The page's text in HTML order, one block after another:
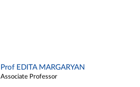
Prof EDITA MARGARYAN
Associate Professor